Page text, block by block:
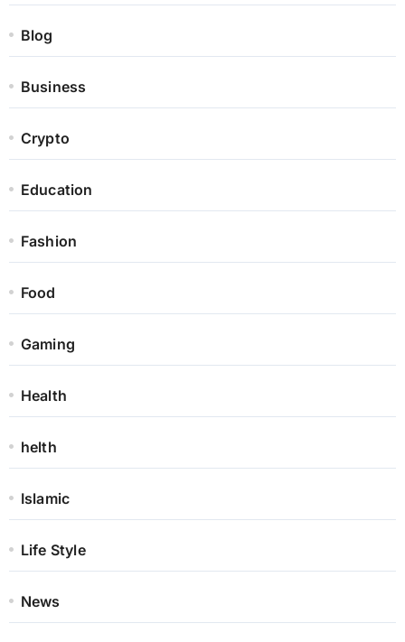
Blog
Business
Crypto
Education
Fashion
Food
Gaming
Health
helth
Islamic
Life Style
News